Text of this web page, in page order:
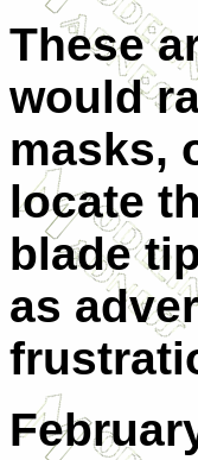
These
would
masks,
locate
blade
as